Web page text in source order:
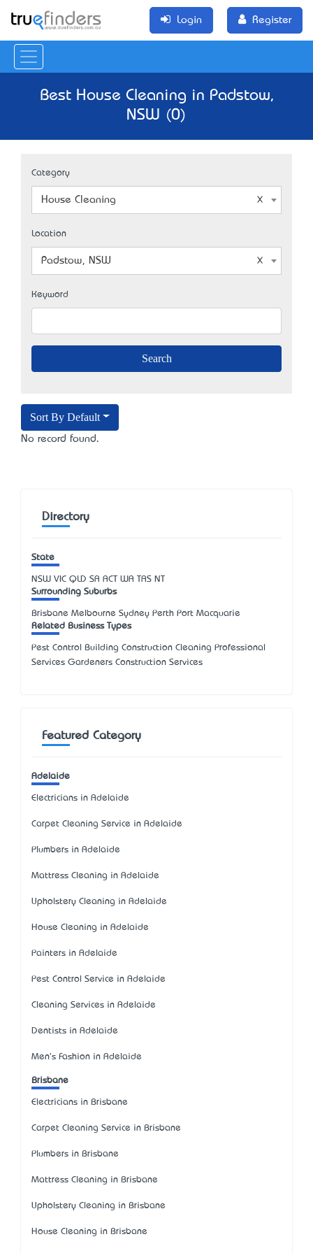
Login Register
Best House Cleaning in Padstow,
NSW (0)
Category
House Cleaning
Location
Padstow, NSW
Keyword
Sort By Default
No record found.
Directory
State
NSW VIC QLD SA ACT WA TAS NT
Surrounding Suburbs
Brisbane Melbourne Sydney Perth Port Macquarie
Related Business Types
Pest Control Building Construction Cleaning Professional
Services Gardeners Construction Services
Featured Category
Adelaide
Electricians in Adelaide
Carpet Cleaning Service in Adelaide
Plumbers in Adelaide
Mattress Cleaning in Adelaide
Upholstery Cleaning in Adelaide
House Cleaning in Adelaide
Painters in Adelaide
Pest Control Service in Adelaide
Cleaning Services in Adelaide
Dentists in Adelaide
Men's Fashion in Adelaide
Brisbane
Electricians in Brisbane
Carpet Cleaning Service in Brisbane
Plumbers in Brisbane
Mattress Cleaning in Brisbane
Upholstery Cleaning in Brisbane
House Cleaning in Brisbane